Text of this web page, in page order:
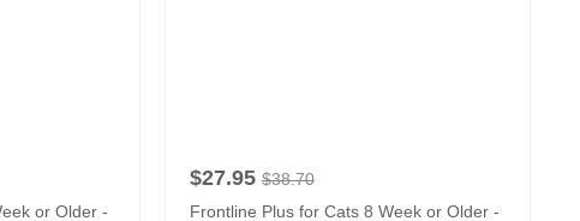
or Older -
$27.95 $38.70
Frontline Plus for Cats 8 Week or Older -